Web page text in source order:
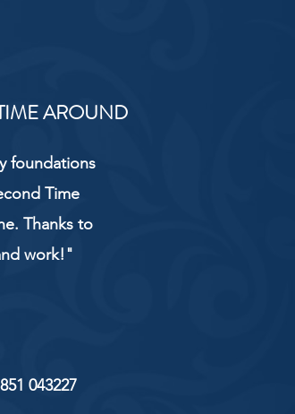
AROUND
foundations
Time
Thanks to
work!"
043227